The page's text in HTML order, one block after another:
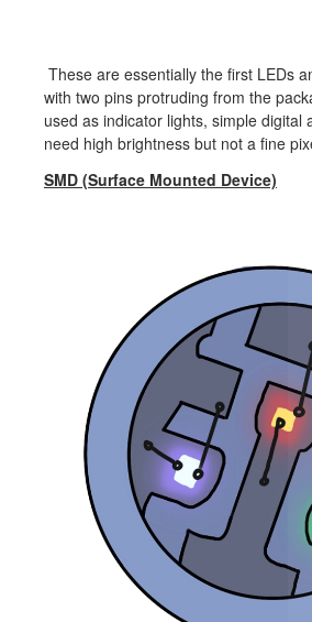
These are essentially the first LEDs
with two pins protruding from the
used as indicator lights, simple
need high brightness but not a fine
SMD (Surface Mounted Device)